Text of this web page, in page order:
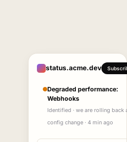
status.acme.dev
Degraded performance:
Webhooks
Identified · we are rolling back
config change · 4 min ago